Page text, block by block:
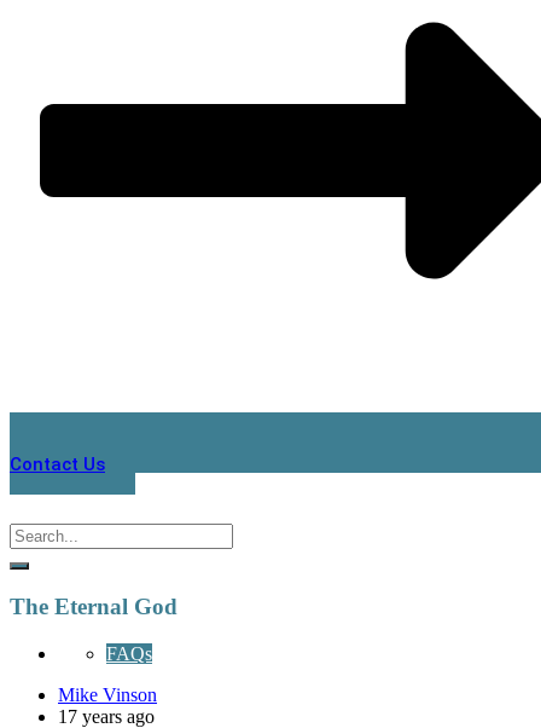
Contact Us
The Eternal God
FAQs
Mike Vinson
17 years ago